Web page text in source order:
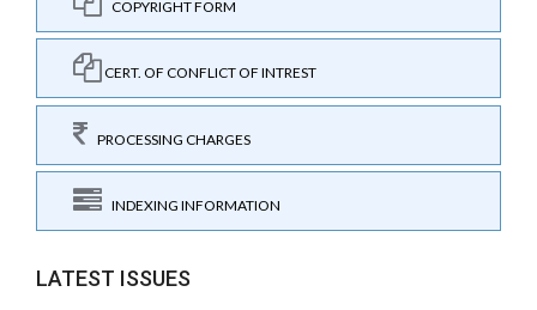
COPYRIGHT FORM
CERT. OF CONFLICT OF INTREST
PROCESSING CHARGES
INDEXING INFORMATION
LATEST ISSUES